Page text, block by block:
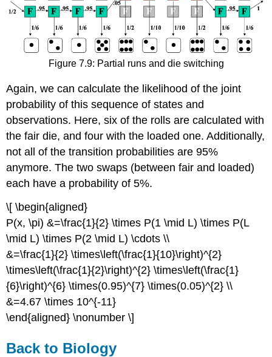
Figure 7.9: Partial runs and die switching
Again, we can calculate the likelihood of the joint
probability of this sequence of states and
observations. Here, six of the rolls are calculated with
the fair die, and four with the loaded one. Additionally,
not all of the transition probabilities are 95%
anymore. The two swaps (between fair and loaded)
each have a probability of 5%.
\[ \begin{aligned}
P(x, \pi) &=\frac{1}{2} \times P(1 \mid L) \times P(L
\mid L) \times P(2 \mid L) \cdots \\
&=\frac{1}{2} \times\left(\frac{1}{10}\right)^{2}
\times\left(\frac{1}{2}\right)^{2} \times\left(\frac{1}
{6}\right)^{6} \times(0.95)^{7} \times(0.05)^{2} \\
&=4.67 \times 10^{-11}
\end{aligned} \nonumber \]
Back to Biology